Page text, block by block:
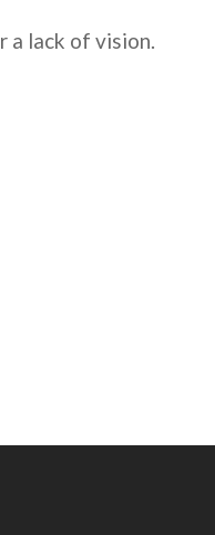
a lack of vision.